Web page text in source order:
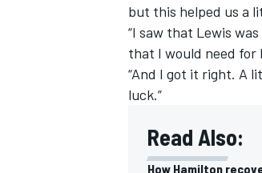
but this helped us a
“I saw that Lewis
that I would need for
“And I got it right. A
luck.”
Read Also:
How Hamilton